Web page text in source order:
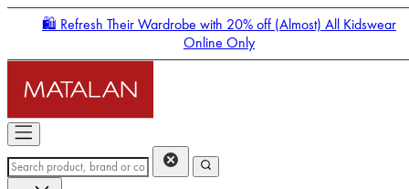
🛍️ Refresh Their Wardrobe with 20% off (Almost) All Kidswear
Online Only